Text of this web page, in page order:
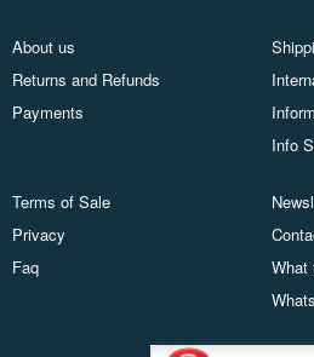
About us
Returns and Refunds
Payments
Info
Terms of Sale
Privacy
Faq
What